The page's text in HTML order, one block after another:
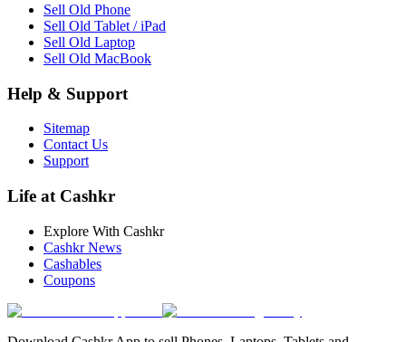
Sell Old Phone
Sell Old Tablet / iPad
Sell Old Laptop
Sell Old MacBook
Help & Support
Sitemap
Contact Us
Support
Life at Cashkr
Explore With Cashkr
Cashkr News
Cashables
Coupons